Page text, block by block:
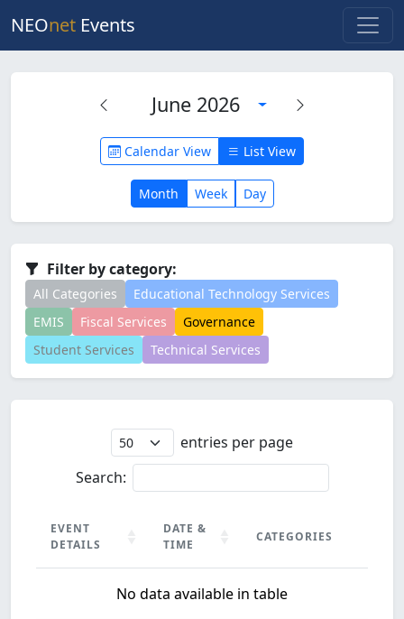
NEOnet Events
Calendar View List View
June 2026
Month Week Day
Filter by category:
All Categories
Educational Technology Services
EMIS
Fiscal Services
Governance
Student Services
Technical Services
entries per page
Search:
EVENT
DETAILS
DATE &
TIME
CATEGORIES
TIME
No data available in table